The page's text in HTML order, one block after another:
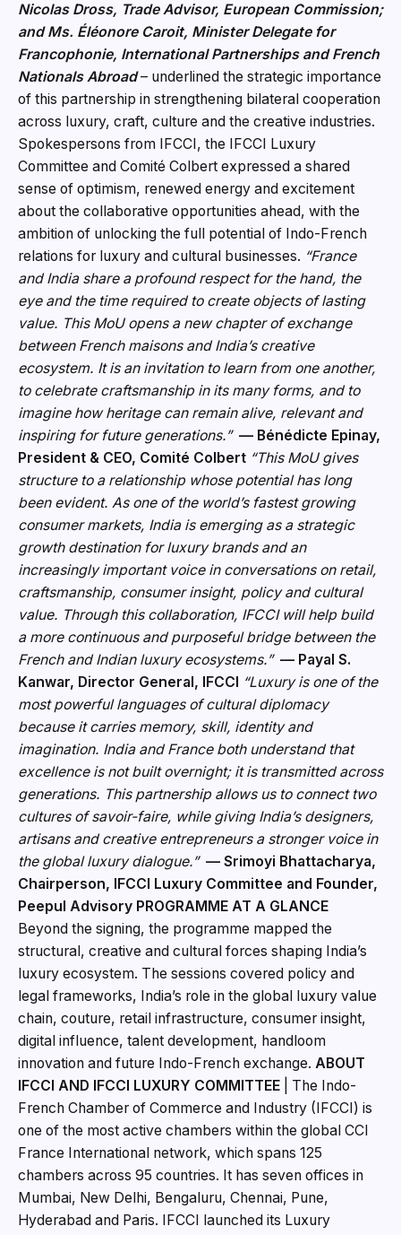
Nicolas Dross, Trade Advisor, European Commission;
and Ms. Éléonore Caroit, Minister Delegate for
Francophonie, International Partnerships and French
Nationals Abroad– underlined the strategic importance
of this partnership in strengthening bilateral cooperation
across luxury, craft, culture and the creative industries.
Spokespersons from IFCCI, the IFCCI Luxury
Committee and Comité Colbert expressed a shared
sense of optimism, renewed energy and excitement
about the collaborative opportunities ahead, with the
ambition of unlocking the full potential of Indo-French
relations for luxury and cultural businesses. “France
and India share a profound respect for the hand, the
eye and the time required to create objects of lasting
value. This MoU opens a new chapter of exchange
between French maisons and India’s creative
ecosystem. It is an invitation to learn from one another,
to celebrate craftsmanship in its many forms, and to
imagine how heritage can remain alive, relevant and
inspiring for future generations.” — Bénédicte Epinay,
President & CEO, Comité Colbert “This MoU gives
structure to a relationship whose potential has long
been evident. As one of the world’s fastest growing
consumer markets, India is emerging as a strategic
growth destination for luxury brands and an
increasingly important voice in conversations on retail,
craftsmanship, consumer insight, policy and cultural
value. Through this collaboration, IFCCI will help build
a more continuous and purposeful bridge between the
French and Indian luxury ecosystems.” — Payal S.
Kanwar, Director General, IFCCI
“Luxury is one of the
most powerful languages of cultural diplomacy
because it carries memory, skill, identity and
imagination. India and France both understand that
excellence is not built overnight; it is transmitted across
generations. This partnership allows us to connect two
cultures of savoir-faire, while giving India’s designers,
artisans and creative entrepreneurs a stronger voice in
the global luxury dialogue.” — Srimoyi Bhattacharya,
Chairperson, IFCCI Luxury Committee and Founder,
Peepul Advisory PROGRAMME AT A GLANCE
Beyond the signing, the programme mapped the
structural, creative and cultural forces shaping India’s
luxury ecosystem. The sessions covered policy and
legal frameworks, India’s role in the global luxury value
chain, couture, retail infrastructure, consumer insight,
digital influence, talent development, handloom
innovation and future Indo-French exchange. ABOUT
IFCCI AND IFCCI LUXURY COMMITTEE | The Indo-
French Chamber of Commerce and Industry (IFCCI) is
one of the most active chambers within the global CCI
France International network, which spans 125
chambers across 95 countries. It has seven offices in
Mumbai, New Delhi, Bengaluru, Chennai, Pune,
Hyderabad and Paris. IFCCI launched its Luxury